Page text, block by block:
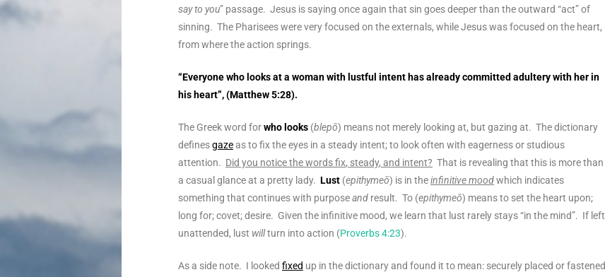
say to you” passage. Jesus is saying once again that sin goes deeper than the outward “act” of
sinning. The Pharisees were very focused on the externals, while Jesus was focused on the heart,
from where the action springs.
“Everyone who looks at a woman with lustful intent has already committed adultery with her in
his heart”, (Matthew 5:28).
The Greek word forwho looks (blepō) means not merely looking at, but gazing at. The dictionary
definesgazeas to fix the eyes in a steady intent; to look often with eagerness or studious
attention. Did you notice the wordsfix, steady, and intent? That is revealing that this is more than
a casual glance at a pretty lady. Lust (epithymeō) is in theinfinitive moodwhich indicates
something that continues with purposeand result. To (epithymeō) means to set the heart upon;
long for; covet; desire. Given the infinitive mood, we learn that lust rarely stays “in the mind”. If left
unattended, lust willturn into action (Proverbs 4:23).
As a side note. I looked fixed up in the dictionary and found it to mean: securely placed or fastened